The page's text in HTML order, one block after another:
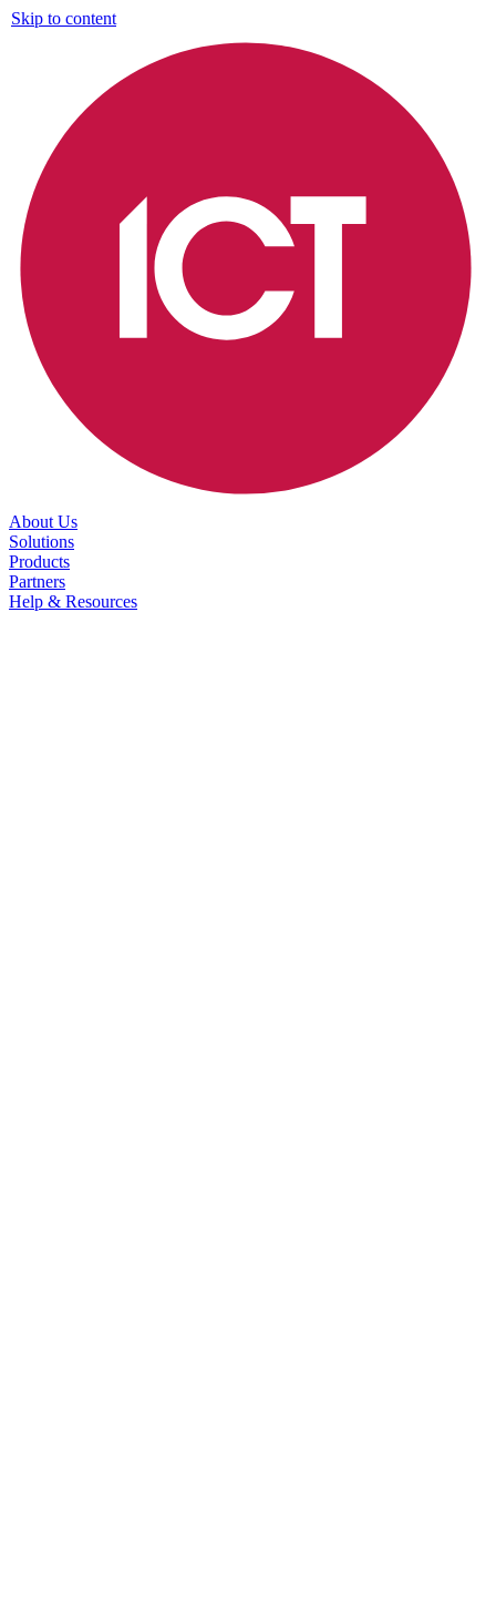
Skip to content
About Us
Solutions
Products
Partners
Help & Resources